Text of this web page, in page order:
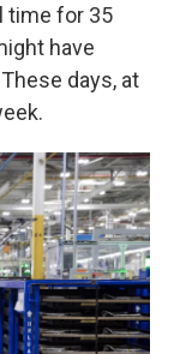
time for 35
have
days, at